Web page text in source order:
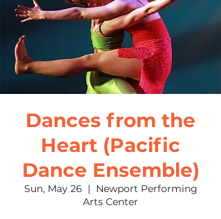
Dances from the
Heart (Pacific
Dance Ensemble)
Sun, May 26
  |
Newport Performing
Arts Center